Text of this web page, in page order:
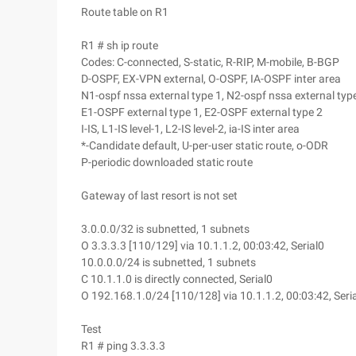
Route table on R1
R1 # sh ip route
Codes: C-connected, S-static, R-RIP, M-mobile, B-BGP
D-OSPF, EX-VPN external, O-OSPF, IA-OSPF inter area
N1-ospf nssa external type 1, N2-ospf nssa external
E1-OSPF external type 1, E2-OSPF external type 2
I-IS, L1-IS level-1, L2-IS level-2, ia-IS inter area
*-Candidate default, U-per-user static route, o-ODR
P-periodic downloaded static route
Gateway of last resort is not set
3.0.0.0/32 is subnetted, 1 subnets
O 3.3.3.3 [110/129] via 10.1.1.2, 00:03:42, Serial0
10.0.0.0/24 is subnetted, 1 subnets
C 10.1.1.0 is directly connected, Serial0
O 192.168.1.0/24 [110/128] via 10.1.1.2, 00:03:42,
Test
R1 # ping 3.3.3.3